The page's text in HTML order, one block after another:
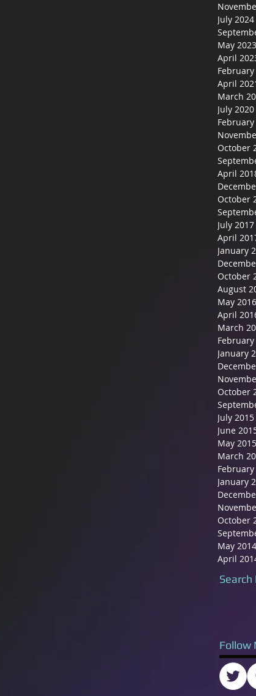
July 2024
May 2023
April
April
March
July 2020
October
April
October
July 2017
April
January
October
August
May 2016
April
March
January
October
July 2015
June
May 2015
March
January
October
May 2014
April
Search
Follow